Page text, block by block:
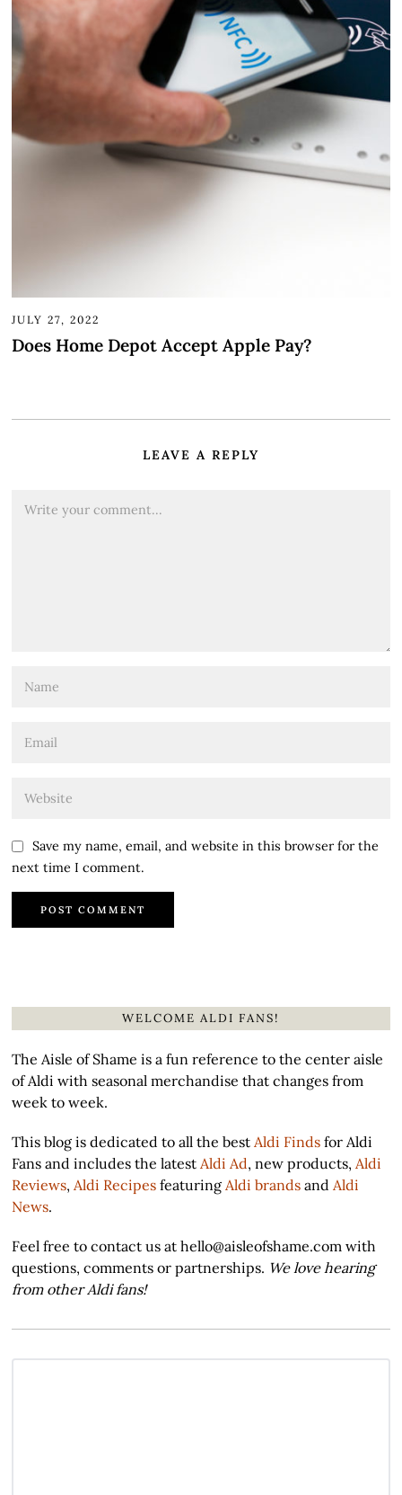
JULY 27, 2022
Does Home Depot Accept Apple Pay?
LEAVE A REPLY
Save my name, email, and website in this browser for the
next time I comment.
WELCOME ALDI FANS!
The Aisle of Shame is a fun reference to the center aisle
of Aldi with seasonal merchandise that changes from
week to week.
This blog is dedicated to all the bestAldi Finds for Aldi
Fans and includes the latestAldi Ad, new products,Aldi
Reviews,Aldi Recipes featuringAldi brands andAldi
News.
Feel free to contact us at hello@aisleofshame.com with
questions, comments or partnerships. We love hearing
from other Aldi fans!